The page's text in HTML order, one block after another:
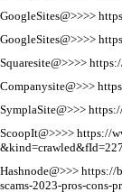
GoogleSites@>>>>
GoogleSites@>>>>
Squaresite@>>>>
Companysite@>>>
SymplaSite@>>>
ScoopIt@>>>> https://
Hashnode@>>> https://
scams-2023-pros-cons-